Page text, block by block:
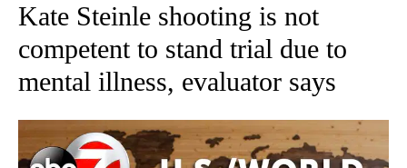
Kate Steinle shooting is not
competent to stand trial due to
mental illness, evaluator says